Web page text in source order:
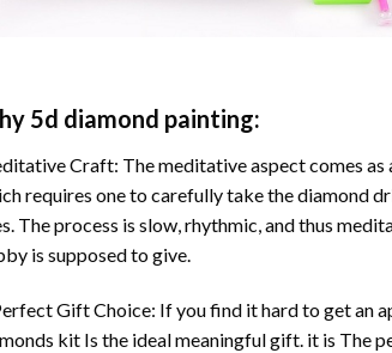
5d diamond painting:
Craft: The meditative aspect comes
requires one to carefully take the diamond
The process is slow, rhythmic, and thus
is supposed to give.
Gift Choice: If you find it hard to get an
kit Is the ideal meaningful gift. it is The